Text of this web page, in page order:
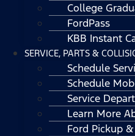
College
FordPass
KBB Instant
SERVICE, PARTS &
Schedule
Schedule
Service
Learn More
Ford Pickup